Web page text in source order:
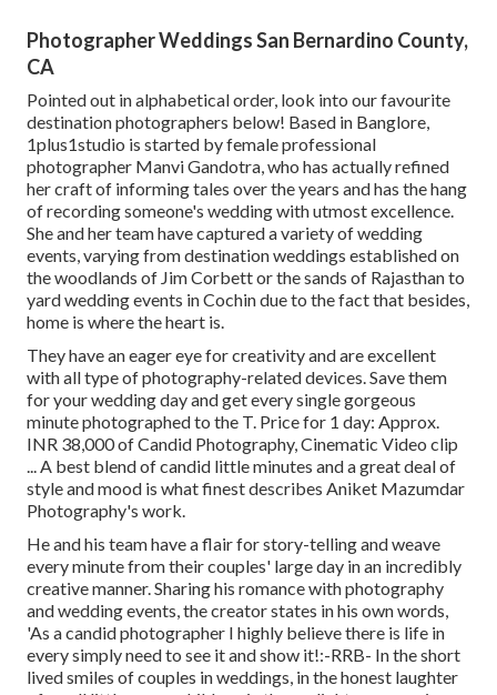
Photographer Weddings San Bernardino County,
CA
Pointed out in alphabetical order, look into our favourite
destination photographers below! Based in Banglore,
1plus1studio is started by female professional
photographer Manvi Gandotra, who has actually refined
her craft of informing tales over the years and has the hang
of recording someone's wedding with utmost excellence.
She and her team have captured a variety of wedding
events, varying from destination weddings established on
the woodlands of Jim Corbett or the sands of Rajasthan to
yard wedding events in Cochin due to the fact that besides,
home is where the heart is.
They have an eager eye for creativity and are excellent
with all type of photography-related devices. Save them
for your wedding day and get every single gorgeous
minute photographed to the T. Price for 1 day: Approx.
INR 38,000 of Candid Photography, Cinematic Video clip
... A best blend of candid little minutes and a great deal of
style and mood is what finest describes Aniket Mazumdar
Photography's work.
He and his team have a flair for story-telling and weave
every minute from their couples' large day in an incredibly
creative manner. Sharing his romance with photography
and wedding events, the creator states in his own words,
'As a candid photographer I highly believe there is life in
every simply need to see it and show it!:-RRB- In the short
lived smiles of couples in weddings, in the honest laughter